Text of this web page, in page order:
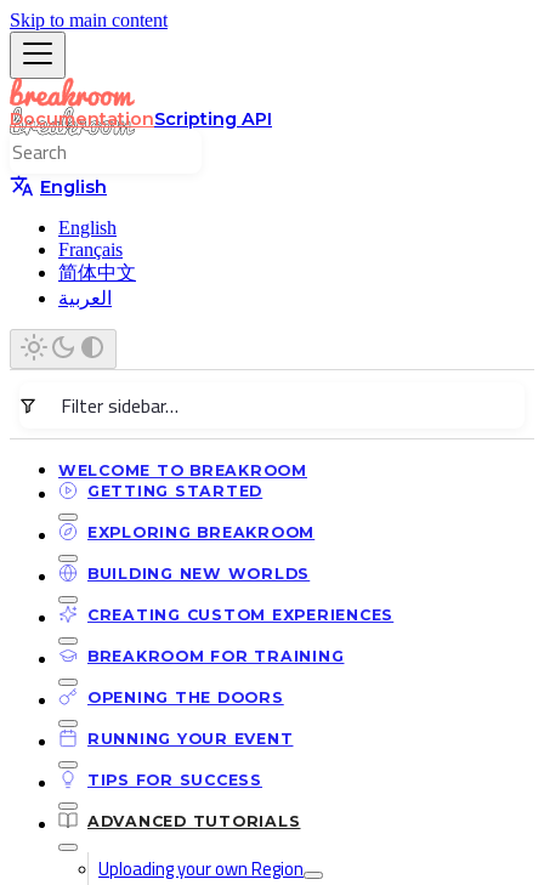
Skip to main content
DocumentationScripting API
English
English
Français
简体中文
العربية
WELCOME TO BREAKROOM
GETTING STARTED
EXPLORING BREAKROOM
BUILDING NEW WORLDS
CREATING CUSTOM EXPERIENCES
BREAKROOM FOR TRAINING
OPENING THE DOORS
RUNNING YOUR EVENT
TIPS FOR SUCCESS
ADVANCED TUTORIALS
Uploading your own Region